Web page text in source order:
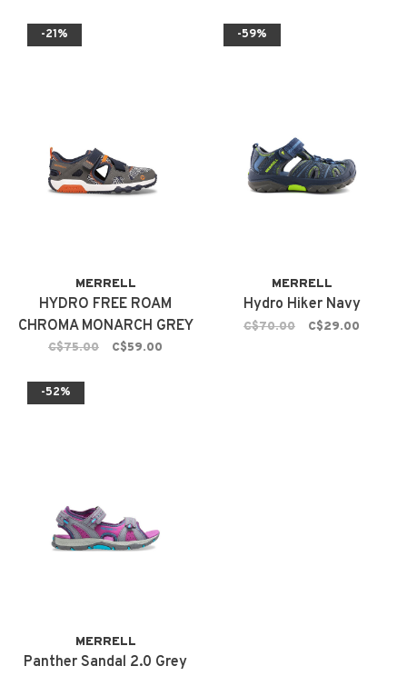
-21%
MERRELL
HYDRO FREE ROAM
CHROMA MONARCH GREY
C$75.00 C$59.00
-59%
MERRELL
Hydro Hiker Navy
C$70.00 C$29.00
-52%
MERRELL
Panther Sandal 2.0 Grey